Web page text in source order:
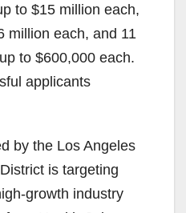
to $15 million each,
million each, and 11
to $600,000 each.
applicants
by the Los Angeles
is targeting
growth industry